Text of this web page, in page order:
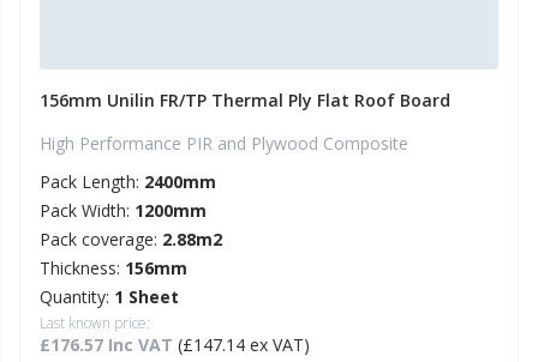
156mm Unilin FR/TP Thermal Ply Flat Roof Board
High Performance PIR and Plywood Composite
Pack Length: 2400mm
Pack Width: 1200mm
Pack coverage: 2.88m2
Thickness: 156mm
Quantity: 1 Sheet
Last known price:
£176.57 Inc VAT (£147.14 ex VAT)